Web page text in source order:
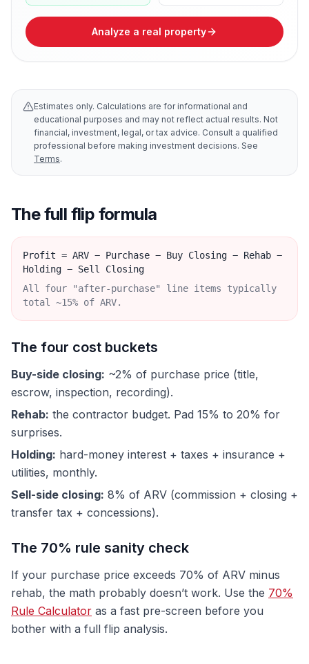
Analyze a real property
Estimates only. Calculations are for informational and
educational purposes and may not reflect actual results. Not
financial, investment, legal, or tax advice. Consult a qualified
professional before making investment decisions. See
Terms.
The full flip formula
Profit = ARV − Purchase − Buy Closing − Rehab −
Holding − Sell Closing
All four "after-purchase" line items typically
total ~15% of ARV.
The four cost buckets
Buy-side closing: ~2% of purchase price (title,
escrow, inspection, recording).
Rehab: the contractor budget. Pad 15% to 20% for
surprises.
Holding: hard-money interest + taxes + insurance +
utilities, monthly.
Sell-side closing: 8% of ARV (commission + closing +
transfer tax + concessions).
The 70% rule sanity check
If your purchase price exceeds 70% of ARV minus
rehab, the math probably doesn’t work. Use the 70%
Rule Calculator as a fast pre-screen before you
bother with a full flip analysis.